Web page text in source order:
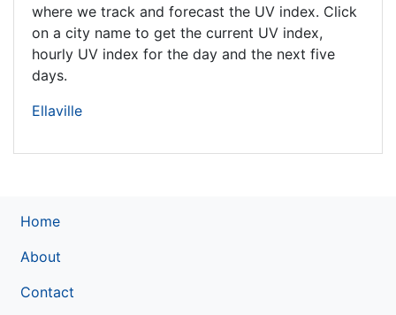
where we track and forecast the UV index. Click
on a city name to get the current UV index,
hourly UV index for the day and the next five
days.
Ellaville
Home
About
Contact